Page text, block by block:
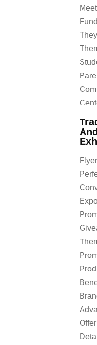
And
Expo